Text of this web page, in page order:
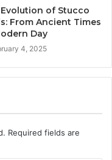
of Stucco
From Ancient Times
Day
4, 2025
Required fields are